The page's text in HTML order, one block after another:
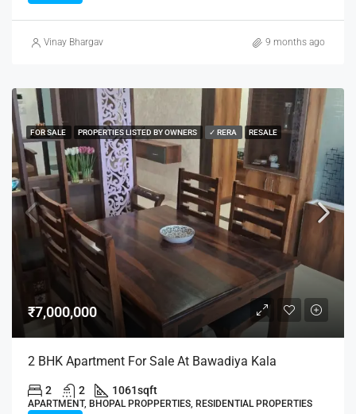
Vinay Bhargav 9 months ago
FOR SALE PROPERTIES LISTED BY OWNERS ✓ RERA RESALE
₹7,000,000
2 BHK Apartment For Sale At Bawadiya Kala
2 2 1061sqft
APARTMENT, BHOPAL PROPPERTIES, RESIDENTIAL PROPERTIES